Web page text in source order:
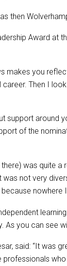
then
Award
makes you
Then I
support
of the
was
not very
you can see
said: “It was